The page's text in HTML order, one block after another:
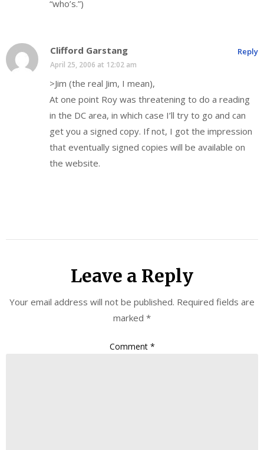
“who’s.”)
Clifford Garstang
April 25, 2006 at 12:02 am
>Jim (the real Jim, I mean),
At one point Roy was threatening to do a reading
in the DC area, in which case I’ll try to go and can
get you a signed copy. If not, I got the impression
that eventually signed copies will be available on
the website.
Reply
Leave a Reply
Your email address will not be published. Required fields are
marked *
Comment *